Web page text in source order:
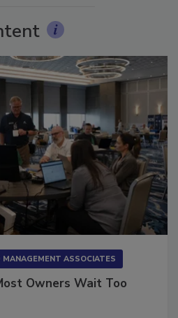
MANAGEMENT ASSOCIATES
Owners Wait Too